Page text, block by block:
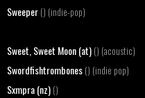
Sweeper () (indie-pop)
Sweet, Sweet Moon (at) () (acoustic)
Swordfishtrombones () (indie pop)
Sxmpra (nz) ()